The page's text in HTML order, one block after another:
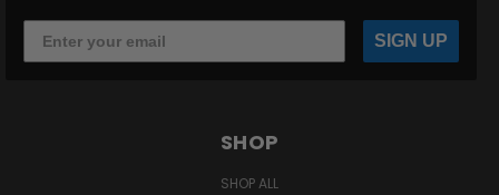
SIGN UP
SHOP
SHOP ALL